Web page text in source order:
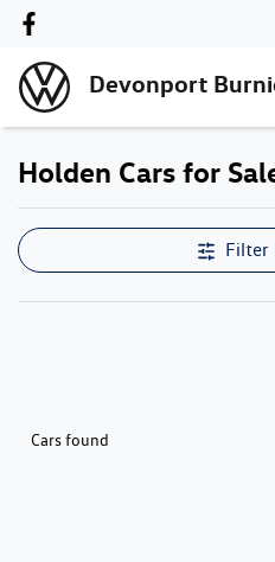
Devonport
Holden Cars for
Filter
Cars found